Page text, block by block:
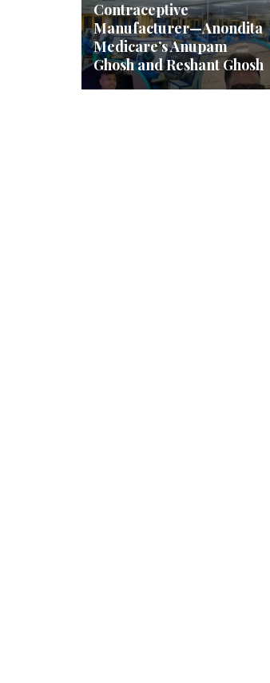
Contraceptive
Manufacturer—Anondita
Medicare’s Anupam
Ghosh and Reshant Ghosh